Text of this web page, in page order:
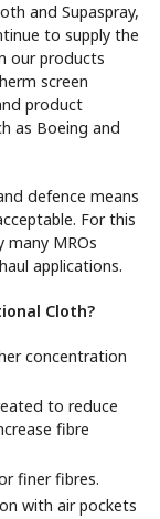
and Supaspray,
to supply the
our products
screen
product
as Boeing and
defence means
For this
many MROs
applications.
Cloth?
concentration
to reduce
fibre
finer fibres.
with air pockets